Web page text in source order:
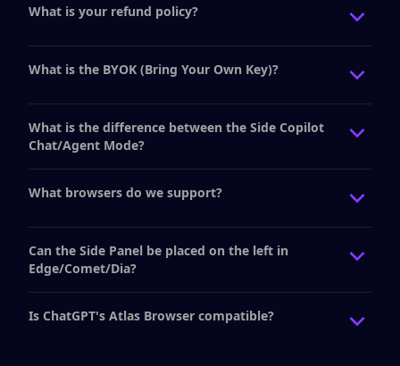
What is your refund policy?
What is the BYOK (Bring Your Own Key)?
What is the difference between the Side Copilot
Chat/Agent Mode?
What browsers do we support?
Can the Side Panel be placed on the left in
Edge/Comet/Dia?
Is ChatGPT's Atlas Browser compatible?